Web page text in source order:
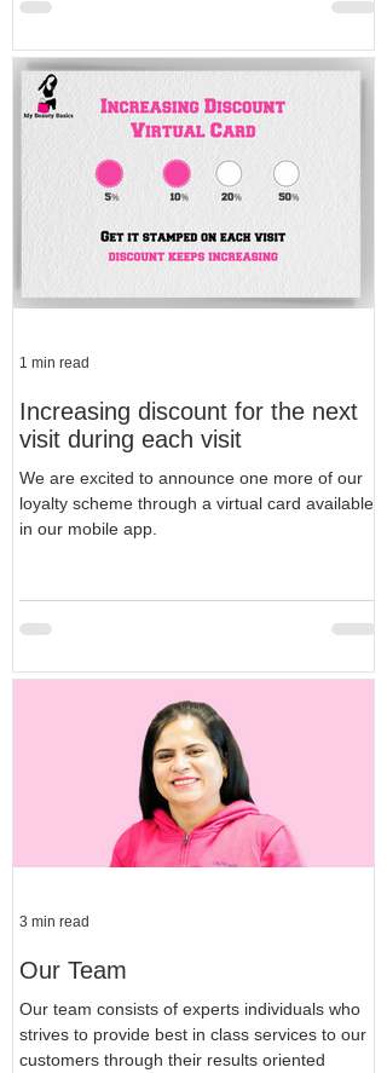
Increasing discount for the next
visit during each visit
We are excited to announce one more of our
loyalty scheme through a virtual card available
in our mobile app.
1 min read
Our Team
Our team consists of experts individuals who
strives to provide best in class services to our
customers through their results oriented
3 min read